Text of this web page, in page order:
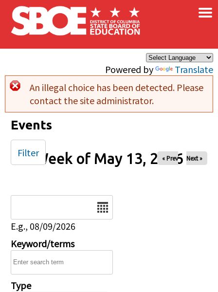
Skip to main content
Powered by Translate
×
Error message
An illegal choice has been detected. Please
contact the site administrator.
Events
Week of May 13, 2026
« Prev Next »
E.g., 08/09/2026
Keyword/terms
Type
Filter